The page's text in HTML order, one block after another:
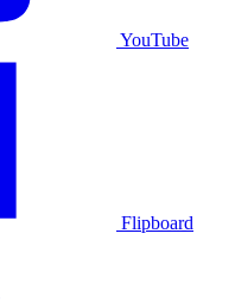
YouTube
Flipboard